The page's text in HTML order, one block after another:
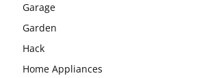
Garage
Garden
Hack
Home Appliances